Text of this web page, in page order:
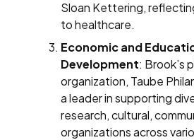
Sloan Kettering,
to healthcare.
Economic and
Development: Brook’s
organization, Taube
a leader in supporting
research, cultural,
organizations across